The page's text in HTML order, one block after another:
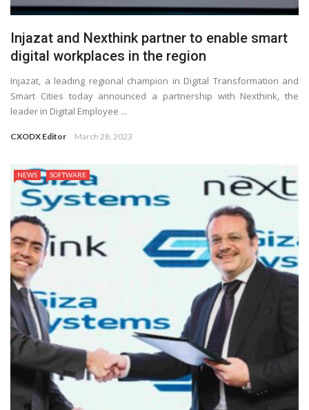
Injazat and Nexthink partner to enable smart
digital workplaces in the region
Injazat, a leading regional champion in Digital Transformation and
Smart Cities today announced a partnership with Nexthink, the
leader in Digital Employee ...
CXODX Editor March 28, 2023
NEWS SOFTWARE